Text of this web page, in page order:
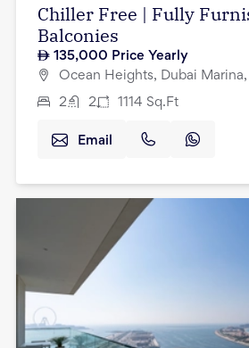
Chiller Free | Fully
Balconies
135,000 Price Yearly
Ocean Heights, Dubai Marina,
2 2 1114 Sq.Ft
Email